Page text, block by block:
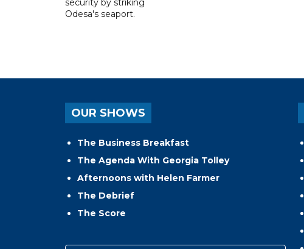
security by striking
Odesa's seaport.
OUR SHOWS
The Business Breakfast
The Agenda With Georgia Tolley
Afternoons with Helen Farmer
The Debrief
The Score